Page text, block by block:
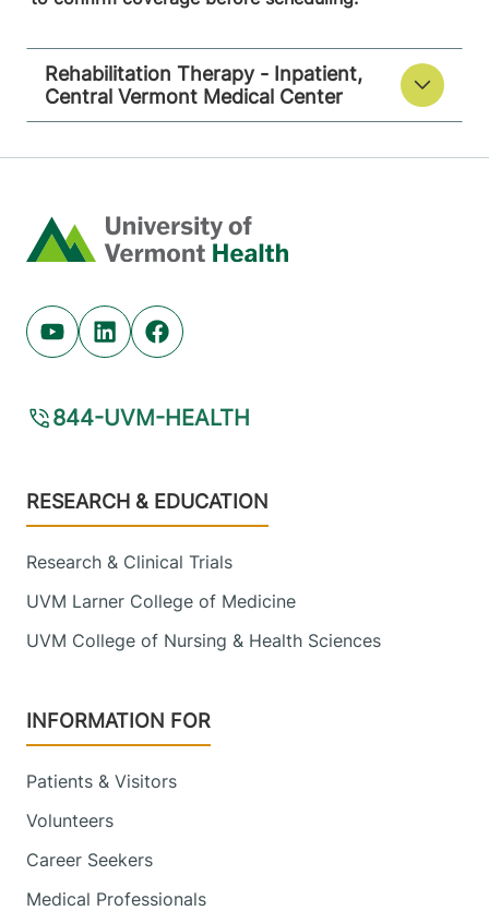
Rehabilitation Therapy - Inpatient,
Central Vermont Medical Center
Home
Youtube (opens in new tab)
Linkedin (opens in new tab)
Facebook (opens in new tab)
844-UVM-HEALTH
Footer
RESEARCH & EDUCATION
Research & Clinical Trials
UVM Larner College of Medicine
UVM College of Nursing & Health Sciences
INFORMATION FOR
Patients & Visitors
Volunteers
Career Seekers
Medical Professionals